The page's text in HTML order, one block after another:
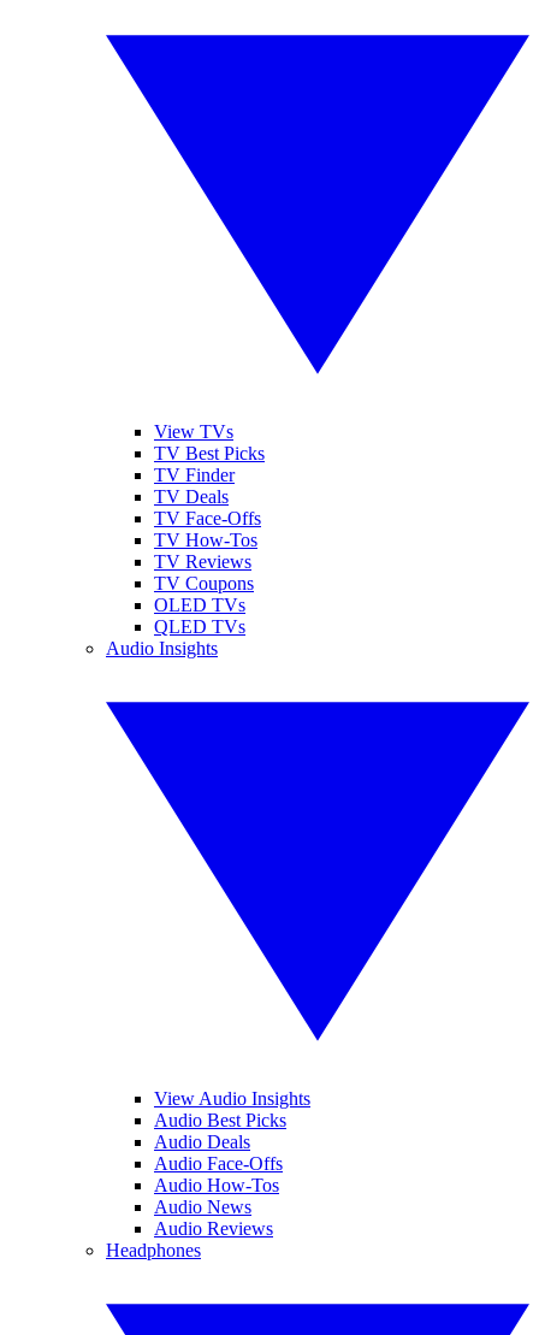
View TVs
TV Best Picks
TV Finder
TV Deals
TV Face-Offs
TV How-Tos
TV Reviews
TV Coupons
OLED TVs
QLED TVs
Audio Insights
View Audio Insights
Audio Best Picks
Audio Deals
Audio Face-Offs
Audio How-Tos
Audio News
Audio Reviews
Headphones